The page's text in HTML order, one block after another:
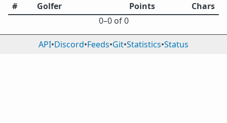
#
Golfer Points
Chars
0⁠–0 of 0
API•Discord•Feeds•Git•Statistics•Status